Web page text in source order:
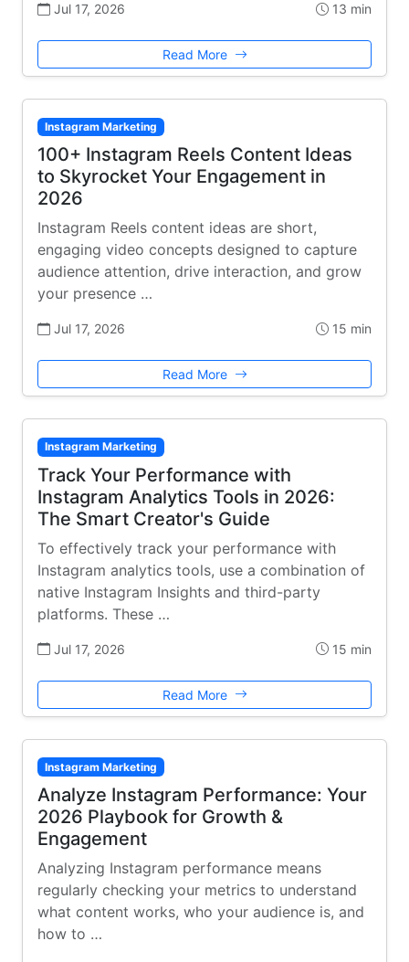
Jul 17, 2026 13 min
Read More
Instagram Marketing
100+ Instagram Reels Content Ideas
to Skyrocket Your Engagement in
2026
Instagram Reels content ideas are short,
engaging video concepts designed to capture
audience attention, drive interaction, and grow
your presence …
Jul 17, 2026 15 min
Read More
Instagram Marketing
Track Your Performance with
Instagram Analytics Tools in 2026:
The Smart Creator's Guide
To effectively track your performance with
Instagram analytics tools, use a combination of
native Instagram Insights and third-party
platforms. These …
Jul 17, 2026 15 min
Read More
Instagram Marketing
Analyze Instagram Performance: Your
2026 Playbook for Growth &
Engagement
Analyzing Instagram performance means
regularly checking your metrics to understand
what content works, who your audience is, and
how to …